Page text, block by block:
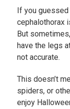
If you guessed
cephalothorax
But
have the legs
not accurate.
This doesn’t
spiders, or
enjoy